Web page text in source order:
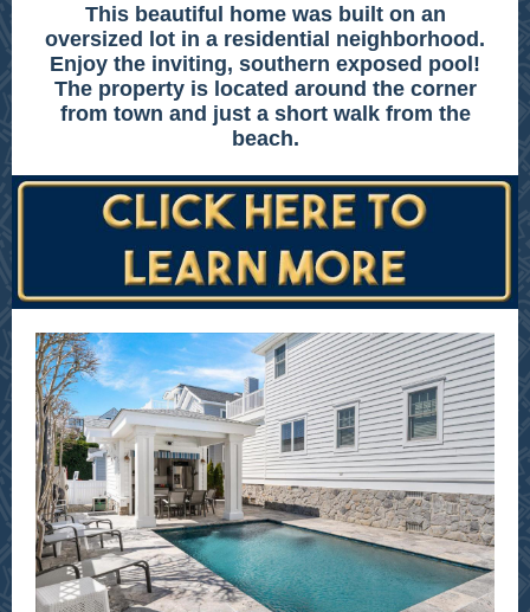
This beautiful home was built on an
oversized lot in a residential neighborhood.
Enjoy the inviting, southern exposed pool!
The property is located around the corner
from town and just a short walk from the
beach.